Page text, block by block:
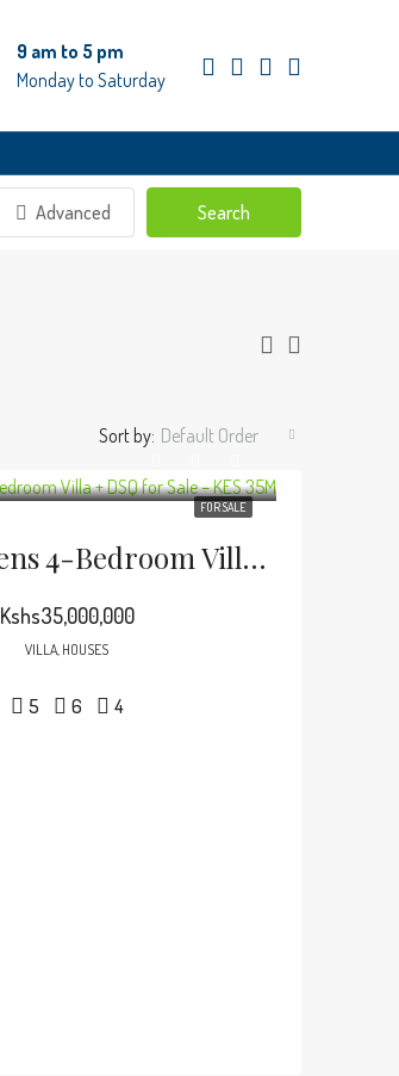
9 am to 5 pm
Monday to Saturday
Advanced Search
Sort by: Default Order
FOR SALE
Thika Greens 4-Bedroom Villa + DSQ For Sale
Kshs35,000,000
VILLA, HOUSES
5 6 4